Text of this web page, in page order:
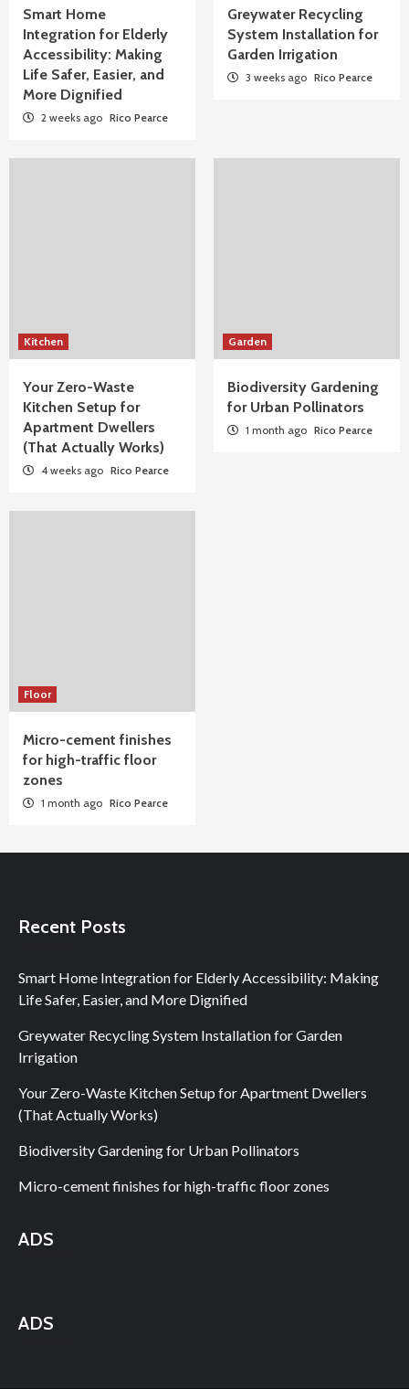
Smart Home
Integration for Elderly
Accessibility: Making
Life Safer, Easier, and
More Dignified
2 weeks ago Rico Pearce
Greywater Recycling
System Installation for
Garden Irrigation
3 weeks ago Rico Pearce
Kitchen
Your Zero-Waste
Kitchen Setup for
Apartment Dwellers
(That Actually Works)
4 weeks ago Rico Pearce
Garden
Biodiversity Gardening
for Urban Pollinators
1 month ago Rico Pearce
Floor
Micro-cement finishes
for high-traffic floor
zones
1 month ago Rico Pearce
Recent Posts
Smart Home Integration for Elderly Accessibility: Making
Life Safer, Easier, and More Dignified
Greywater Recycling System Installation for Garden
Irrigation
Your Zero-Waste Kitchen Setup for Apartment Dwellers
(That Actually Works)
Biodiversity Gardening for Urban Pollinators
Micro-cement finishes for high-traffic floor zones
ADS
ADS